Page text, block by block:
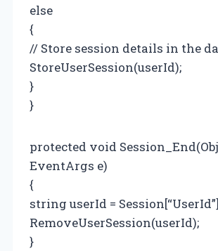
else
{
// Store session details in the
StoreUserSession(userId);
}
}
protected void
EventArgs e)
{
string userId =
RemoveUserSession(userId);
}